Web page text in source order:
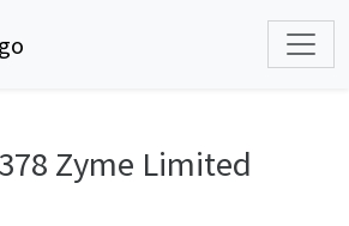
Zyme Limited